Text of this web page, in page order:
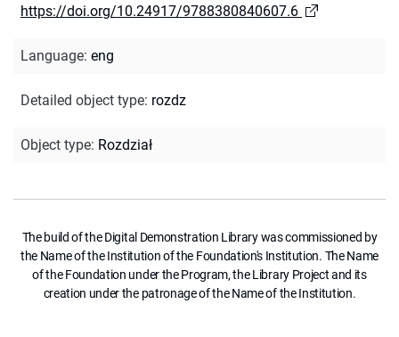
https://doi.org/10.24917/9788380840607.6
Language: eng
Detailed object type: rozdz
Object type: Rozdział
The build of the Digital Demonstration Library was commissioned by
the Name of the Institution of the Foundation's Institution. The Name
of the Foundation under the Program, the Library Project and its
creation under the patronage of the Name of the Institution.